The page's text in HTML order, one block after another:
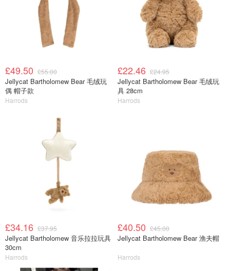
£49.50 £55.00
Jellycat Bartholomew Bear 毛绒玩
偶 帽子款
Harrods
£22.46 £24.95
Jellycat Bartholomew Bear 毛绒玩
具 28cm
Harrods
£34.16 £37.95
Jellycat Bartholomew 音乐拉拉玩具
30cm
Harrods
£40.50 £45.00
Jellycat Bartholomew Bear 渔夫帽
Harrods